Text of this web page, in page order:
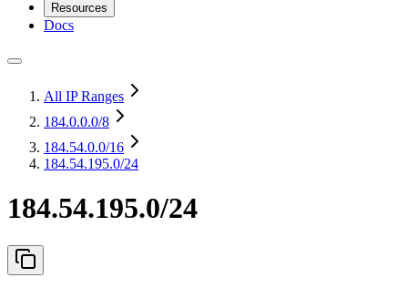
Resources
Docs
All IP Ranges
184.0.0.0/8
184.54.0.0/16
184.54.195.0/24
184.54.195.0/24